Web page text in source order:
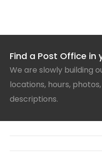
Find a Post Office in
We are slowly building
locations, hours,
descriptions.